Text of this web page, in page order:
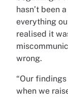
hasn’t been
everything
realised it
wrong.
“Our
when we